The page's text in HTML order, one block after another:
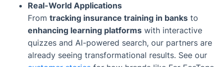
Real-World Applications
From tracking insurance training in banks to
enhancing learning platforms with interactive
quizzes and AI-powered search, our partners are
already seeing transformational results. See our